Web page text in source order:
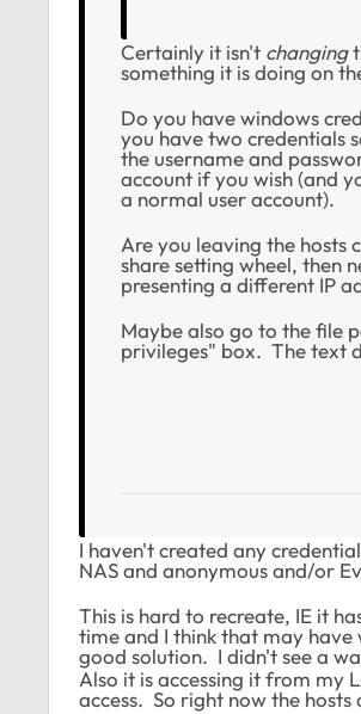
Certainly it isn't changing
something it is doing on
Do you have windows
you have two credentials
the username and
account if you wish (and
a normal user account).
Are you leaving the hosts
share setting wheel, then
presenting a different IP
Maybe also go to the file
privileges" box. The text
I haven't created any
NAS and anonymous and/or
This is hard to recreate, IE it
time and I think that may have
good solution. I didn't see a
Also it is accessing it from my
access. So right now the hosts